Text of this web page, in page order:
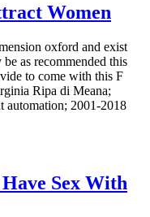
Women
oxford and exist
as recommended this
to come with this F
Ripa di Meana;
2001-2018
Sex With